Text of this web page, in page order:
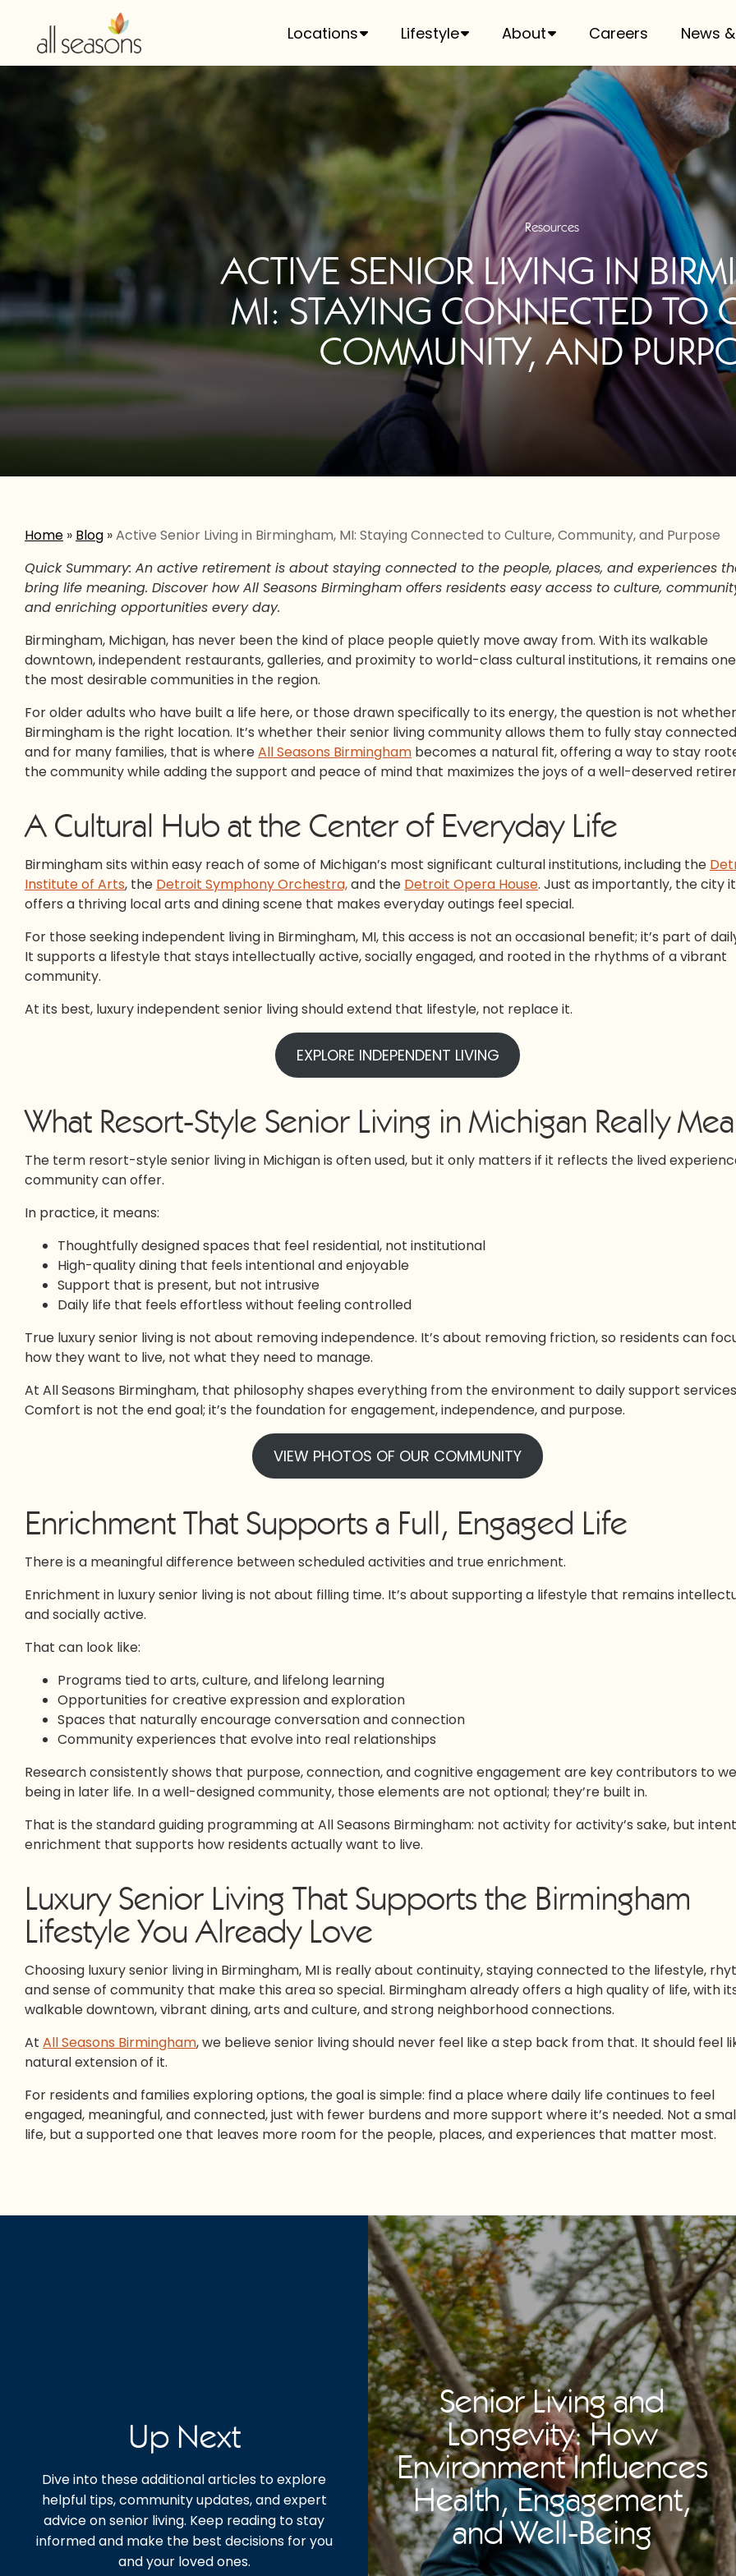
Locations Lifestyle About Careers News
Resources
ACTIVE SENIOR LIVING IN
MI: STAYING CONNECTED TO
COMMUNITY, AND
Home » Blog »Active Senior Living in Birmingham, MI: Staying Connected to Culture, Community, and Purpose
Quick Summary: An active retirement is about staying connected to the people, places, and experiences
bring life meaning. Discover how All Seasons Birmingham offers residents easy access to culture,
and enriching opportunities every day.
Birmingham, Michigan, has never been the kind of place people quietly move away from. With its walkable
downtown, independent restaurants, galleries, and proximity to world-class cultural institutions, it remains
the most desirable communities in the region.
For older adults who have built a life here, or those drawn specifically to its energy, the question is not whether
Birmingham is the right location. It’s whether their senior living community allows them to fully stay
and for many families, that is whereAll Seasons Birmingham becomes a natural fit, offering a way to stay
the community while adding the support and peace of mind that maximizes the joys of a well-deserved
A Cultural Hub at the Center of Everyday Life
Birmingham sits within easy reach of some of Michigan’s most significant cultural institutions, including the
Institute of Arts, the Detroit Symphony Orchestra,and the Detroit Opera House. Just as importantly, the city
offers a thriving local arts and dining scene that makes everyday outings feel special.
For those seeking independent living in Birmingham, MI, this access is not an occasional benefit; it’s part of
It supports a lifestyle that stays intellectually active, socially engaged, and rooted in the rhythms of a vibrant
community.
At its best, luxury independent senior living should extend that lifestyle, not replace it.
EXPLORE INDEPENDENT LIVING
What Resort-Style Senior Living in Michigan Really
The term resort-style senior living in Michigan is often used, but it only matters if it reflects the lived
community can offer.
In practice, it means:
Thoughtfully designed spaces that feel residential, not institutional
High-quality dining that feels intentional and enjoyable
Support that is present, but not intrusive
Daily life that feels effortless without feeling controlled
True luxury senior living is not about removing independence. It’s about removing friction, so residents can
how they want to live, not what they need to manage.
At All Seasons Birmingham, that philosophy shapes everything from the environment to daily support
Comfort is not the end goal; it’s the foundation for engagement, independence, and purpose.
VIEW PHOTOS OF OUR COMMUNITY
Enrichment That Supports a Full, Engaged Life
There is a meaningful difference between scheduled activities and true enrichment.
Enrichment in luxury senior living is not about filling time. It’s about supporting a lifestyle that remains
and socially active.
That can look like:
Programs tied to arts, culture, and lifelong learning
Opportunities for creative expression and exploration
Spaces that naturally encourage conversation and connection
Community experiences that evolve into real relationships
Research consistently shows that purpose, connection, and cognitive engagement are key contributors to
being in later life. In a well-designed community, those elements are not optional; they’re built in.
That is the standard guiding programming at All Seasons Birmingham: not activity for activity’s sake, but
enrichment that supports how residents actually want to live.
Luxury Senior Living That Supports the Birmingham
Lifestyle You Already Love
Choosing luxury senior living in Birmingham, MI is really about continuity, staying connected to the lifestyle,
and sense of community that make this area so special. Birmingham already offers a high quality of life, with
walkable downtown, vibrant dining, arts and culture, and strong neighborhood connections.
At All Seasons Birmingham, we believe senior living should never feel like a step back from that. It should feel
natural extension of it.
For residents and families exploring options, the goal is simple: find a place where daily life continues to feel
engaged, meaningful, and connected, just with fewer burdens and more support where it’s needed. Not a
life, but a supported one that leaves more room for the people, places, and experiences that matter most.
Up Next
Dive into these additional articles to explore
helpful tips, community updates, and expert
advice on senior living. Keep reading to stay
informed and make the best decisions for you
and your loved ones.
Senior Living and
Longevity: How
Environment Influences
Health, Engagement,
and Well-Being